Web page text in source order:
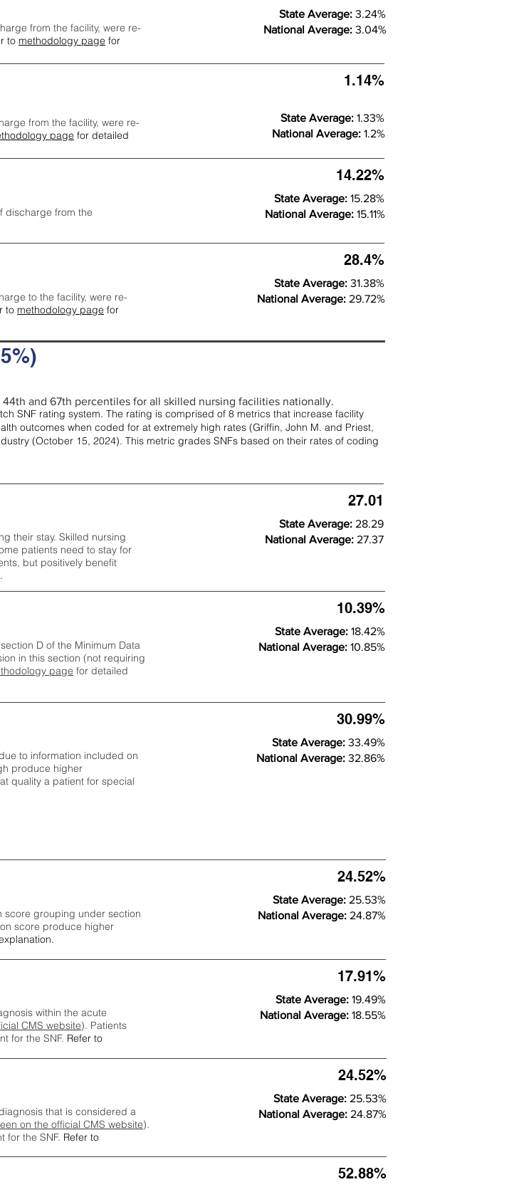
from the facility, were re-
to methodology page for
State Average: 3.24%
National Average: 3.04%
from the facility, were re-
page for detailed
1.14%
State Average: 1.33%
National Average: 1.2%
discharge from the
14.22%
State Average: 15.28%
National Average: 15.11%
to the facility, were re-
to methodology page for
28.4%
State Average: 31.38%
National Average: 29.72%
and 67th percentiles for all skilled nursing facilities nationally.
SNF rating system. The rating is comprised of 8 metrics that increase facility
outcomes when coded for at extremely high rates (Griffin, John M. and Priest,
(October 15, 2024). This metric grades SNFs based on their rates of coding
their stay. Skilled nursing
patients need to stay for
but positively benefit
27.01
State Average: 28.29
National Average: 27.37
D of the Minimum Data
ion in this section (not requiring
page ​ for detailed
10.39%
State Average: 18.42%
National Average: 10.85%
to information included on
produce higher
quality a patient for special
30.99%
State Average: 33.49%
National Average: 32.86%
score grouping under section
score produce higher
24.52%
State Average: 25.53%
National Average: 24.87%
within the acute
CMS website). Patients
for the SNF. Refer to
17.91%
State Average: 19.49%
National Average: 18.55%
52.88%
that is considered a
on the official CMS website).
for the SNF. Refer to
24.52%
State Average: 25.53%
National Average: 24.87%